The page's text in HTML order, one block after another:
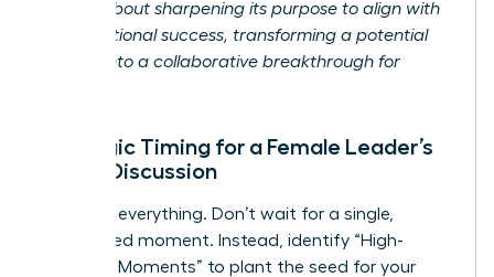
ask; it’s about sharpening its purpose to align with
organizational success, transforming a potential
conflict into a collaborative breakthrough for
Strategic Timing for a Female Leader’s
Salary Discussion
Timing is everything. Don’t wait for a single,
designated moment. Instead, identify “High-
Leverage Moments” to plant the seed for your